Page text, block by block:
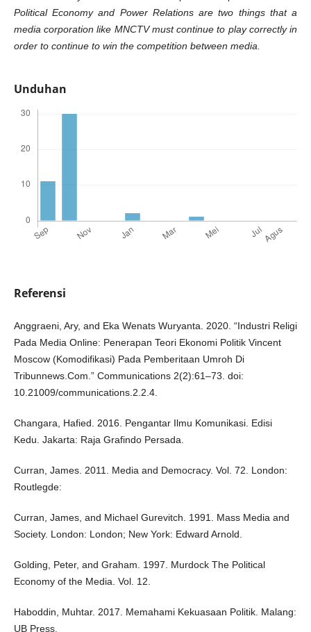
Political Economy and Power Relations are two things that a
media corporation like MNCTV must continue to play correctly in
order to continue to win the competition between media.
Unduhan
Referensi
Anggraeni, Ary, and Eka Wenats Wuryanta. 2020. “Industri Religi
Pada Media Online: Penerapan Teori Ekonomi Politik Vincent
Moscow (Komodifikasi) Pada Pemberitaan Umroh Di
Tribunnews.Com.” Communications 2(2):61–73. doi:
10.21009/communications.2.2.4.
Changara, Hafied. 2016. Pengantar Ilmu Komunikasi. Edisi
Kedu. Jakarta: Raja Grafindo Persada.
Curran, James. 2011. Media and Democracy. Vol. 72. London:
Routlegde:
Curran, James, and Michael Gurevitch. 1991. Mass Media and
Society. London: London; New York: Edward Arnold.
Golding, Peter, and Graham. 1997. Murdock The Political
Economy of the Media. Vol. 12.
Haboddin, Muhtar. 2017. Memahami Kekuasaan Politik. Malang:
UB Press.